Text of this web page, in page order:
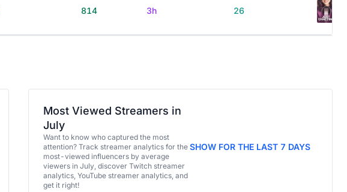
814 3h 26
Most Viewed Streamers in
July
Want to know who captured the most
attention? Track streamer analytics for the
most-viewed influencers by average
viewers in July, discover Twitch streamer
analytics, YouTube streamer analytics, and
get it right!
SHOW FOR THE LAST 7 DAYS